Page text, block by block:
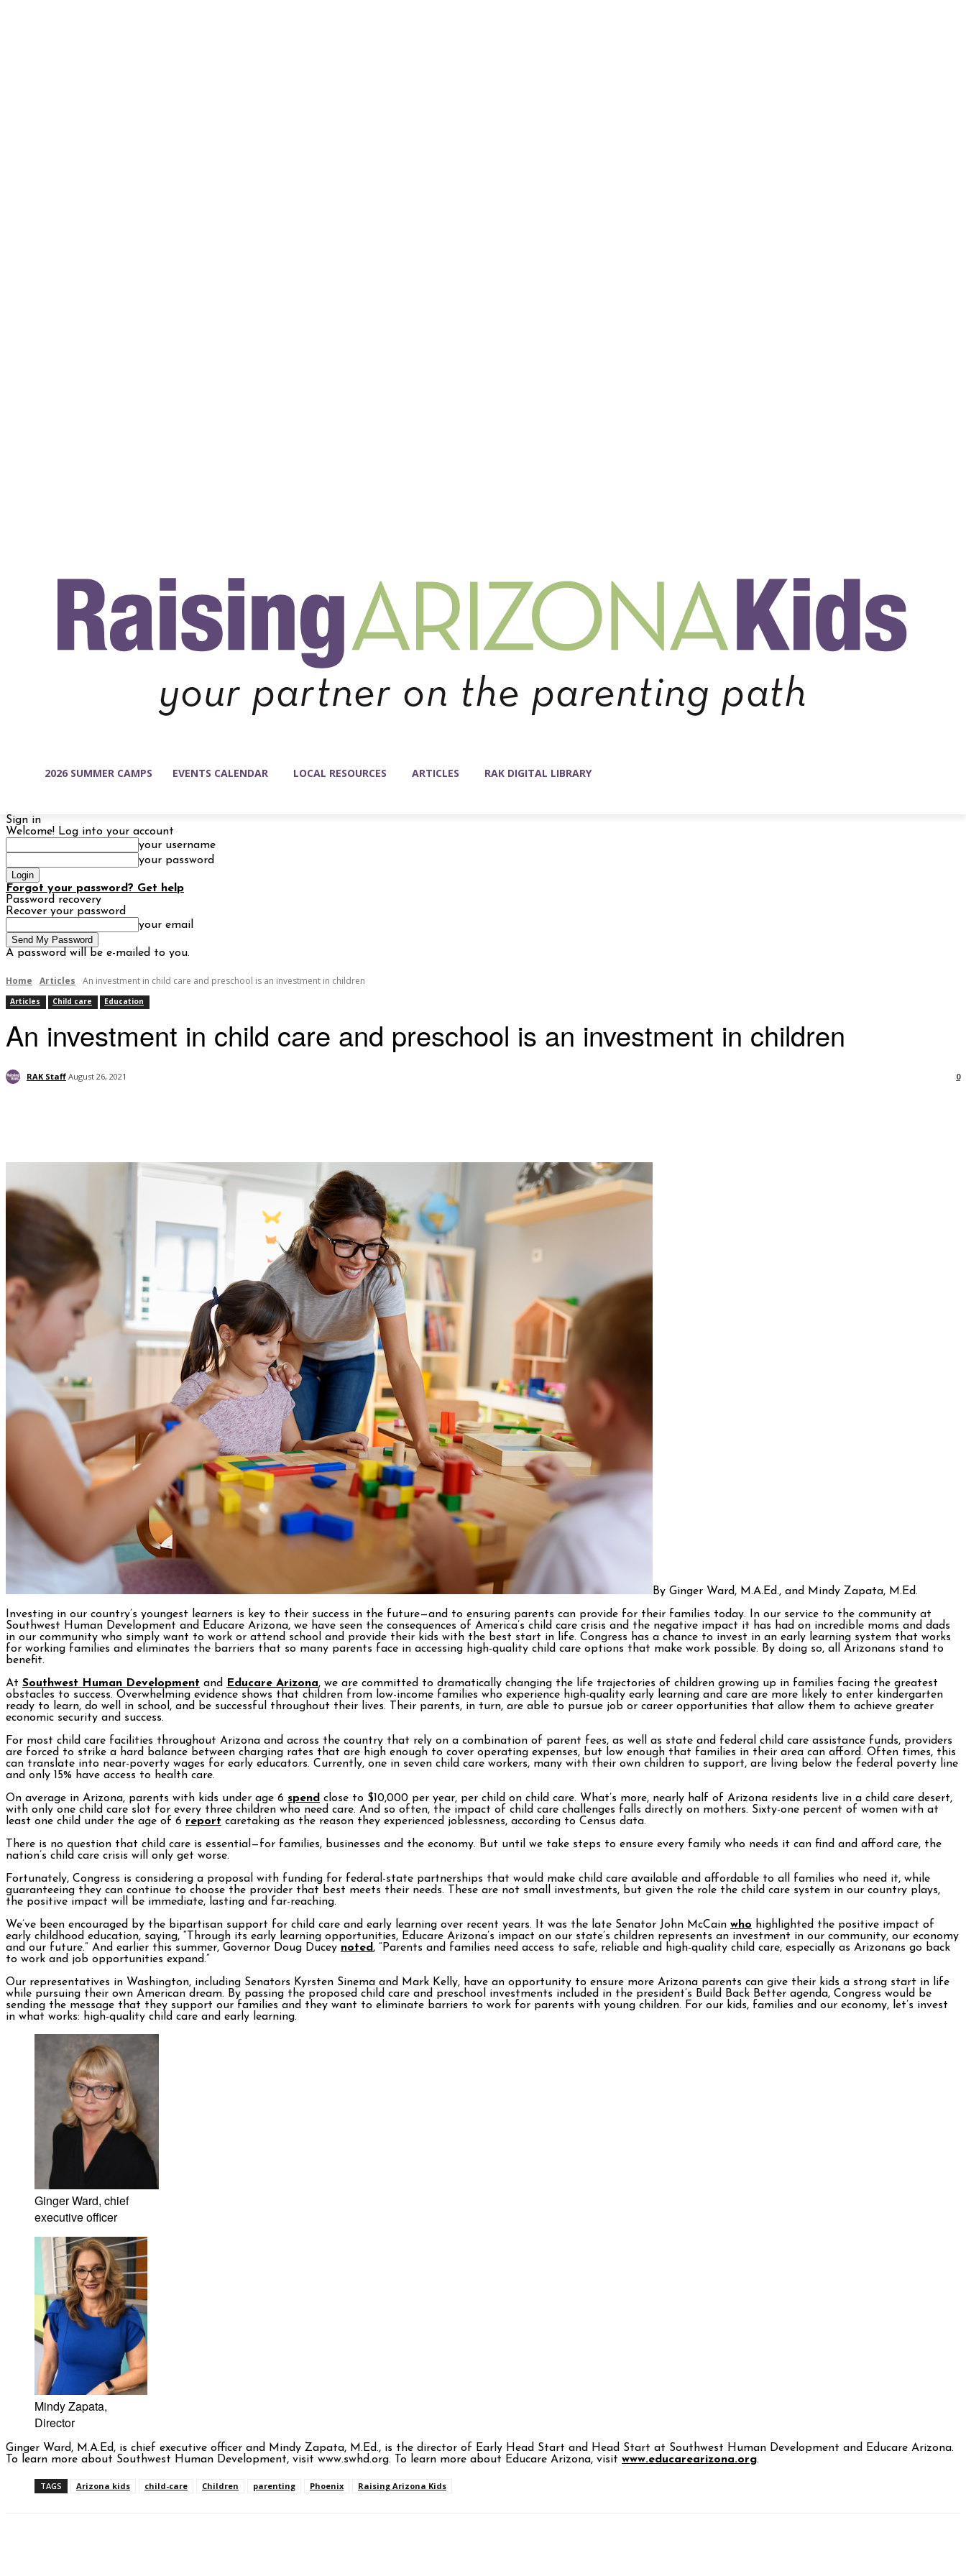
2026 SUMMER CAMPS EVENTS CALENDAR LOCAL RESOURCES ARTICLES RAK DIGITAL LIBRARY
Sign in
Welcome! Log into your account
your username
your password
Forgot your password? Get help
Password recovery
Recover your password
your email
A password will be e-mailed to you.
Home Articles An investment in child care and preschool is an investment in children
Articles Child care Education
An investment in child care and preschool is an investment in children
RAK Staff August 26, 2021 0
By Ginger Ward, M.A.Ed., and Mindy Zapata, M.Ed.
Investing in our country’s youngest learners is key to their success in the future—and to ensuring parents can provide for their families today. In our service to the community at
Southwest Human Development and Educare Arizona, we have seen the consequences of America’s child care crisis and the negative impact it has had on incredible moms and dads
in our community who simply want to work or attend school and provide their kids with the best start in life. Congress has a chance to invest in an early learning system that works
for working families and eliminates the barriers that so many parents face in accessing high-quality child care options that make work possible. By doing so, all Arizonans stand to
benefit.
At Southwest Human Development and Educare Arizona, we are committed to dramatically changing the life trajectories of children growing up in families facing the greatest
obstacles to success. Overwhelming evidence shows that children from low-income families who experience high-quality early learning and care are more likely to enter kindergarten
ready to learn, do well in school, and be successful throughout their lives. Their parents, in turn, are able to pursue job or career opportunities that allow them to achieve greater
economic security and success.
For most child care facilities throughout Arizona and across the country that rely on a combination of parent fees, as well as state and federal child care assistance funds, providers
are forced to strike a hard balance between charging rates that are high enough to cover operating expenses, but low enough that families in their area can afford. Often times, this
can translate into near-poverty wages for early educators. Currently, one in seven child care workers, many with their own children to support, are living below the federal poverty line
and only 15% have access to health care.
On average in Arizona, parents with kids under age 6 spend close to $10,000 per year, per child on child care. What’s more, nearly half of Arizona residents live in a child care desert,
with only one child care slot for every three children who need care. And so often, the impact of child care challenges falls directly on mothers. Sixty-one percent of women with at
least one child under the age of 6 report caretaking as the reason they experienced joblessness, according to Census data.
There is no question that child care is essential—for families, businesses and the economy. But until we take steps to ensure every family who needs it can find and afford care, the
nation’s child care crisis will only get worse.
Fortunately, Congress is considering a proposal with funding for federal-state partnerships that would make child care available and affordable to all families who need it, while
guaranteeing they can continue to choose the provider that best meets their needs. These are not small investments, but given the role the child care system in our country plays,
the positive impact will be immediate, lasting and far-reaching.
We’ve been encouraged by the bipartisan support for child care and early learning over recent years. It was the late Senator John McCain who highlighted the positive impact of
early childhood education, saying, “Through its early learning opportunities, Educare Arizona’s impact on our state’s children represents an investment in our community, our economy
and our future.” And earlier this summer, Governor Doug Ducey noted, “Parents and families need access to safe, reliable and high-quality child care, especially as Arizonans go back
to work and job opportunities expand.”
Our representatives in Washington, including Senators Kyrsten Sinema and Mark Kelly, have an opportunity to ensure more Arizona parents can give their kids a strong start in life
while pursuing their own American dream. By passing the proposed child care and preschool investments included in the president’s Build Back Better agenda, Congress would be
sending the message that they support our families and they want to eliminate barriers to work for parents with young children. For our kids, families and our economy, let’s invest
in what works: high-quality child care and early learning.
Ginger Ward, chief
executive officer
Mindy Zapata,
Director
Ginger Ward, M.A.Ed, is chief executive officer and Mindy Zapata, M.Ed., is the director of Early Head Start and Head Start at Southwest Human Development and Educare Arizona.
To learn more about Southwest Human Development, visit www.swhd.org. To learn more about Educare Arizona, visit www.educarearizona.org.
TAGS Arizona kids child-care Children parenting Phoenix Raising Arizona Kids